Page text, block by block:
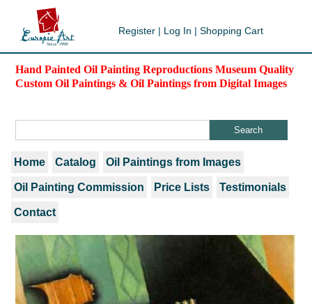
Register | Log In | Shopping Cart
Hand Painted Oil Painting Reproductions Museum Quality
Custom Oil Paintings & Oil Paintings from Digital Images
Home Catalog Oil Paintings from Images
Oil Painting Commission Price Lists Testimonials
Contact